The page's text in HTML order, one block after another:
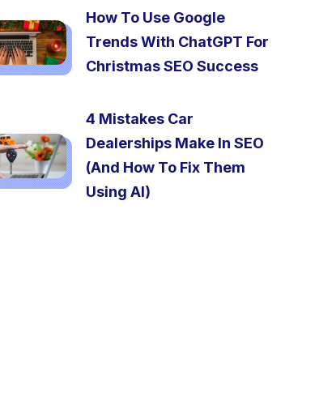
How To Use Google
Trends With ChatGPT For
Christmas SEO Success
4 Mistakes Car
Dealerships Make In SEO
(And How To Fix Them
Using AI)